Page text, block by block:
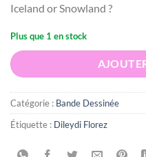
Iceland or Snowland ?
Plus que 1 en stock
Catégorie : Bande Dessinée
Étiquette : Dileydi Florez